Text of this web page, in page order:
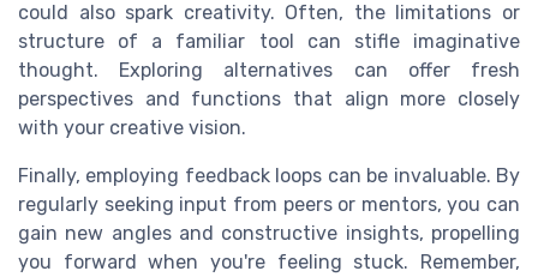
could also spark creativity. Often, the limitations or
structure of a familiar tool can stifle imaginative
thought. Exploring alternatives can offer fresh
perspectives and functions that align more closely
with your creative vision.
Finally, employing feedback loops can be invaluable. By
regularly seeking input from peers or mentors, you can
gain new angles and constructive insights, propelling
you forward when you're feeling stuck. Remember,